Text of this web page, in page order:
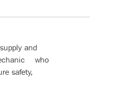
and
who
safety,